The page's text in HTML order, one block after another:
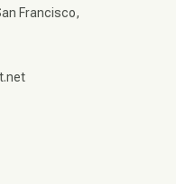
Francisco,